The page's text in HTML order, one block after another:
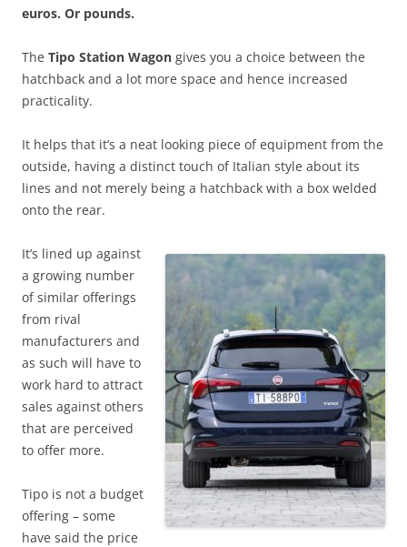
euros. Or pounds.
The Tipo Station Wagon gives you a choice between the
hatchback and a lot more space and hence increased
practicality.
It helps that it’s a neat looking piece of equipment from the
outside, having a distinct touch of Italian style about its
lines and not merely being a hatchback with a box welded
onto the rear.
It’s lined up against
a growing number
of similar offerings
from rival
manufacturers and
as such will have to
work hard to attract
sales against others
that are perceived
to offer more.
Tipo is not a budget
offering – some
have said the price